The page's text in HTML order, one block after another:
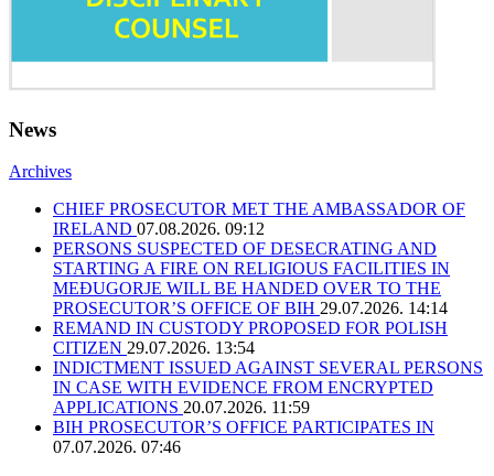
News
Archives
CHIEF PROSECUTOR MET THE AMBASSADOR OF
IRELAND 07.08.2026. 09:12
PERSONS SUSPECTED OF DESECRATING AND
STARTING A FIRE ON RELIGIOUS FACILITIES IN
MEĐUGORJE WILL BE HANDED OVER TO THE
PROSECUTOR’S OFFICE OF BIH 29.07.2026. 14:14
REMAND IN CUSTODY PROPOSED FOR POLISH
CITIZEN 29.07.2026. 13:54
INDICTMENT ISSUED AGAINST SEVERAL PERSONS
IN CASE WITH EVIDENCE FROM ENCRYPTED
APPLICATIONS 20.07.2026. 11:59
BIH PROSECUTOR’S OFFICE PARTICIPATES IN
07.07.2026. 07:46